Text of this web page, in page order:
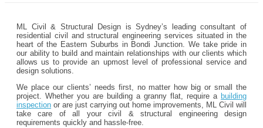
ML Civil & Structural Design is Sydney’s leading consultant of
residential civil and structural engineering services situated in the
heart of the Eastern Suburbs in Bondi Junction. We take pride in
our ability to build and maintain relationships with our clients which
allows us to provide an upmost level of professional service and
design solutions.
We place our clients’ needs first, no matter how big or small the
project. Whether you are building a granny flat, require a building
inspection or are just carrying out home improvements, ML Civil will
take care of all your civil & structural engineering design
requirements quickly and hassle-free.